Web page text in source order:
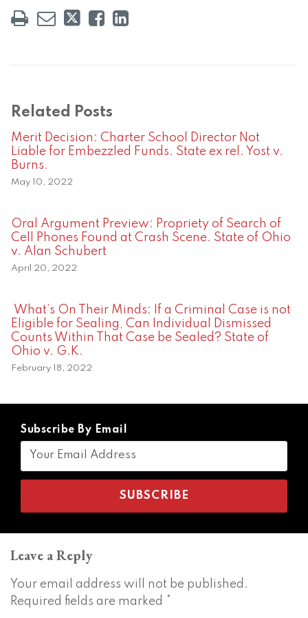
Related Posts
Merit Decision: Charter School Director Not
Liable for Embezzled Funds. State ex rel. Yost v.
Burns.
May 10, 2022
Oral Argument Preview: Propriety of Search of
Cell Phones Found at Crash Scene. State of Ohio
v. Alan Schubert
April 20, 2022
What’s On Their Minds: If a Criminal Case is not
Eligible for Sealing, Can Individual Dismissed
Counts Within That Case be Sealed? State of
Ohio v. G.K.
February 18, 2022
Subscribe By Email
Leave a Reply
Your email address will not be published.
Required fields are marked *